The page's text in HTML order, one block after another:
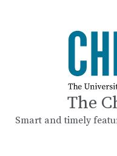
The
Smart and timely